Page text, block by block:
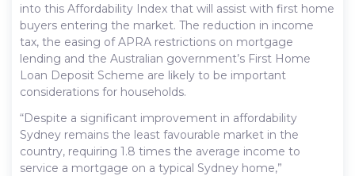
into this Affordability Index that will assist with first home
buyers entering the market. The reduction in income
tax, the easing of APRA restrictions on mortgage
lending and the Australian government’s First Home
Loan Deposit Scheme are likely to be important
considerations for households.
“Despite a significant improvement in affordability
Sydney remains the least favourable market in the
country, requiring 1.8 times the average income to
service a mortgage on a typical Sydney home,”